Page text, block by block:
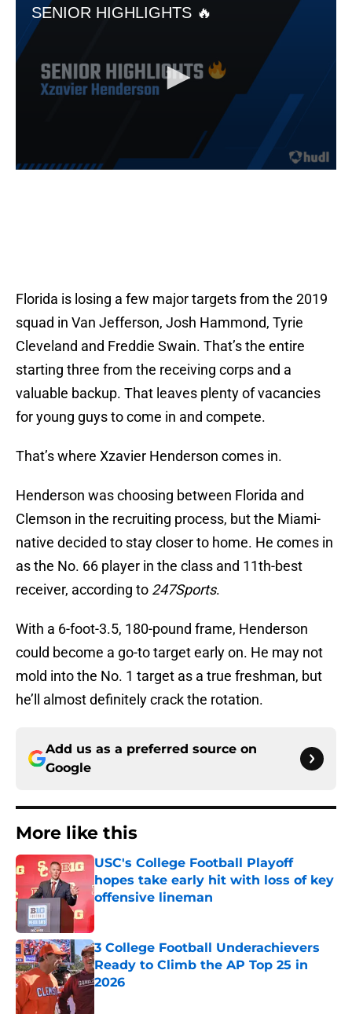
Florida is losing a few major targets from the 2019
squad in Van Jefferson, Josh Hammond, Tyrie
Cleveland and Freddie Swain. That’s the entire
starting three from the receiving corps and a
valuable backup. That leaves plenty of vacancies
for young guys to come in and compete.
That’s where Xzavier Henderson comes in.
Henderson was choosing between Florida and
Clemson in the recruiting process, but the Miami-
native decided to stay closer to home. He comes in
as the No. 66 player in the class and 11th-best
receiver, according to 247Sports.
With a 6-foot-3.5, 180-pound frame, Henderson
could become a go-to target early on. He may not
mold into the No. 1 target as a true freshman, but
he’ll almost definitely crack the rotation.
Add us as a preferred source on
Google
More like this
USC's College Football Playoff
hopes take early hit with loss of key
offensive lineman
Published by on Invalid Date
3 College Football Underachievers
Ready to Climb the AP Top 25 in
2026